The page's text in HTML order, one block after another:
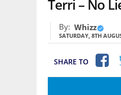
Terri – No
By: Whizz
SATURDAY, 8TH
SHARE TO